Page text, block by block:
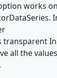
works
transparent
all the